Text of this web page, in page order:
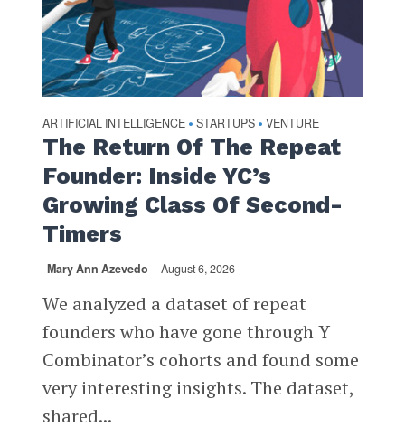
ARTIFICIAL INTELLIGENCE • STARTUPS • VENTURE
The Return Of The Repeat
Founder: Inside YC’s
Growing Class Of Second-
Timers
Mary Ann Azevedo August 6, 2026
We analyzed a dataset of repeat
founders who have gone through Y
Combinator’s cohorts and found some
very interesting insights. The dataset,
shared...